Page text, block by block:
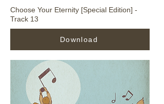
Choose Your Eternity [Special Edition] -
Track 13
Download